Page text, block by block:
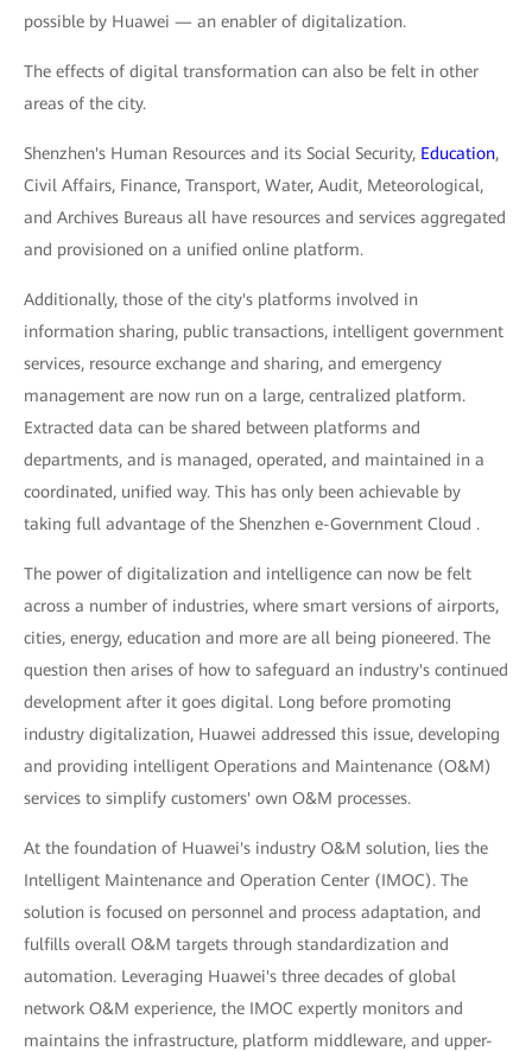
possible by Huawei — an enabler of digitalization.
The effects of digital transformation can also be felt in other
areas of the city.
Shenzhen's Human Resources and its Social Security, Education,
Civil Affairs, Finance, Transport, Water, Audit, Meteorological,
and Archives Bureaus all have resources and services aggregated
and provisioned on a unified online platform.
Additionally, those of the city's platforms involved in
information sharing, public transactions, intelligent government
services, resource exchange and sharing, and emergency
management are now run on a large, centralized platform.
Extracted data can be shared between platforms and
departments, and is managed, operated, and maintained in a
coordinated, unified way. This has only been achievable by
taking full advantage of the Shenzhen e-Government Cloud .
The power of digitalization and intelligence can now be felt
across a number of industries, where smart versions of airports,
cities, energy, education and more are all being pioneered. The
question then arises of how to safeguard an industry's continued
development after it goes digital. Long before promoting
industry digitalization, Huawei addressed this issue, developing
and providing intelligent Operations and Maintenance (O&M)
services to simplify customers' own O&M processes.
At the foundation of Huawei's industry O&M solution, lies the
Intelligent Maintenance and Operation Center (IMOC). The
solution is focused on personnel and process adaptation, and
fulfills overall O&M targets through standardization and
automation. Leveraging Huawei's three decades of global
network O&M experience, the IMOC expertly monitors and
maintains the infrastructure, platform middleware, and upper-